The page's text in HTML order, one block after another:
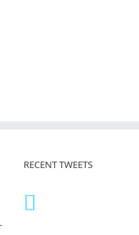
RECENT TWEETS